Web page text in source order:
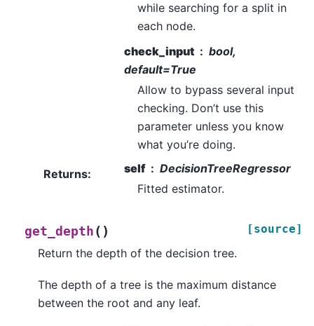
while searching for a split in
each node.
check_input
bool,
default=True
Allow to bypass several input
checking. Don’t use this
parameter unless you know
what you’re doing.
Returns: self
DecisionTreeRegressor
Fitted estimator.
get_depth ( ) [source]
Return the depth of the decision tree.
The depth of a tree is the maximum distance
between the root and any leaf.